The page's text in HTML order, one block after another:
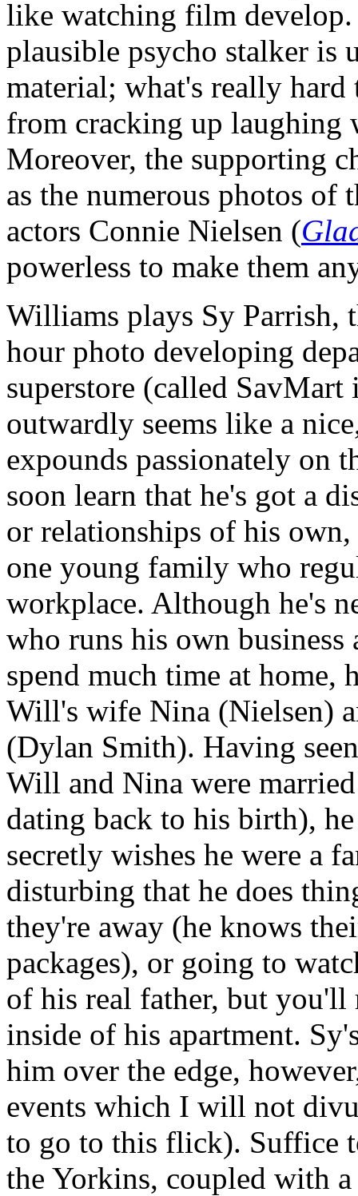
like watching film
plausible psycho stalker is
material; what's really
from cracking up
Moreover, the supporting
as the numerous photos of
actors Connie Nielsen (
powerless to make them
Williams plays Sy Parrish,
hour photo developing
superstore (called
outwardly seems like a
expounds passionately on
soon learn that he's got a
or relationships of his own,
one young family who
workplace. Although he's
who runs his own
spend much time at home,
Will's wife Nina (Nielsen)
(Dylan Smith). Having
Will and Nina were
dating back to his birth),
secretly wishes he were a
disturbing that he does
they're away (he knows
packages), or going to
of his real father, but you'll
inside of his apartment.
him over the edge,
events which I will not
to go to this flick). Suffice
the Yorkins, coupled with